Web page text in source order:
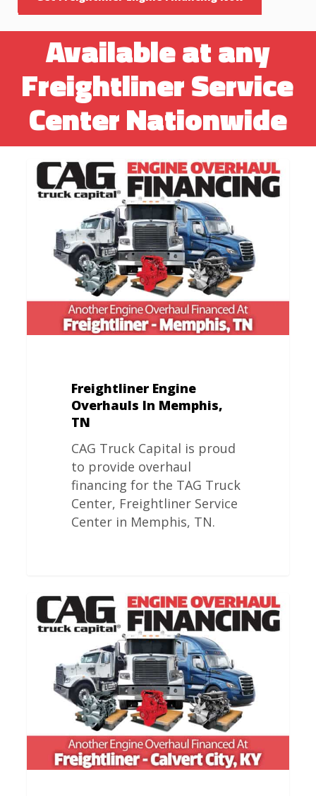
Available at any
Freightliner Service
Center Nationwide
Freightliner
Engine
Memphis,
Freightliner Engine
Overhauls In Memphis,
TN
CAG Truck Capital is proud
to provide overhaul
financing for the TAG Truck
Center, Freightliner Service
Center in Memphis, TN.
Freightliner
Engine
Overhauls
Calvert